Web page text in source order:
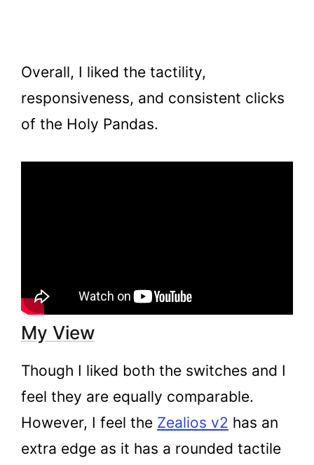
Overall, I liked the tactility,
responsiveness, and consistent clicks
of the Holy Pandas.
My View
Though I liked both the switches and I
feel they are equally comparable.
However, I feel the Zealios v2 has an
extra edge as it has a rounded tactile